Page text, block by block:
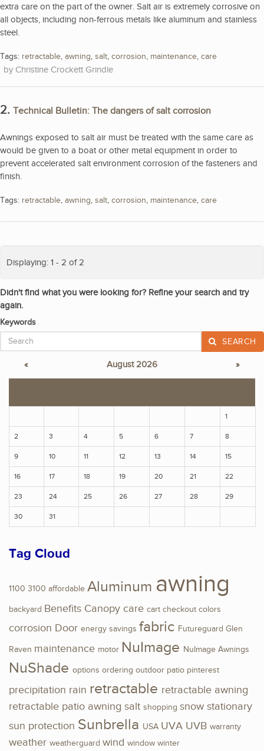
extra care on the part of the owner. Salt air is extremely corrosive on
all objects, including non-ferrous metals like aluminum and stainless
steel.
Tags: retractable, awning, salt, corrosion, maintenance, care
Christine Crockett Grindle
2. Technical Bulletin: The dangers of salt corrosion
Awnings exposed to salt air must be treated with the same care as
would be given to a boat or other metal equipment in order to
prevent accelerated salt environment corrosion of the fasteners and
finish.
Tags: retractable, awning, salt, corrosion, maintenance, care
Displaying: 1 - 2 of 2
Didn't find what you were looking for? Refine your search and try
again.
Keywords
SEARCH
« August 2026 »
1
2 3 4 5 6 7 8
9 10 11 12 13 14 15
16 17 18 19 20 21 22
23 24 25 26 27 28 29
30 31
Tag Cloud
1100 3100 affordable Aluminum awning
backyard Benefits Canopy care cart checkout colors
corrosion Door energy savings fabric Futureguard Glen
Raven maintenance motor NuImage NuImage Awnings
NuShade options ordering outdoor patio pinterest
precipitation rain retractable retractable awning
retractable patio awning salt shopping snow stationary
sun protection Sunbrella USA UVA UVB warranty
weather weatherguard wind window winter